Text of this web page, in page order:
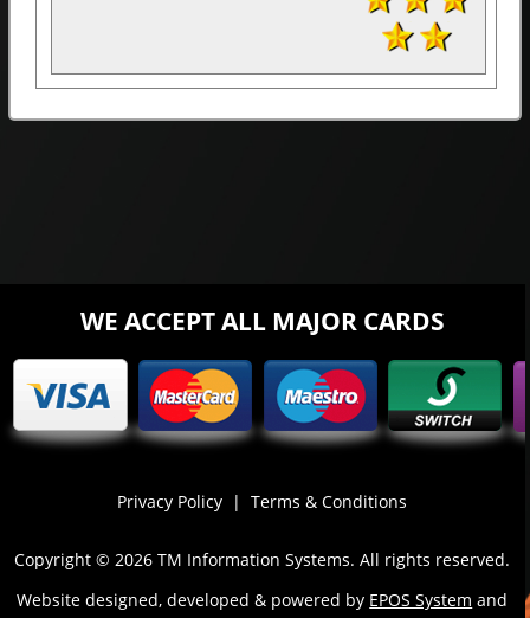
WE ACCEPT ALL MAJOR CARDS
Privacy Policy | Terms & Conditions
Copyright © 2026 TM Information Systems. All rights reserved.
Website designed, developed & powered by EPOS System and